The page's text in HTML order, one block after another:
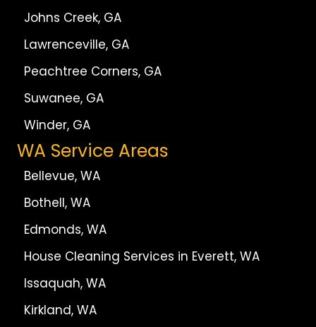
Johns Creek, GA
Lawrenceville, GA
Peachtree Corners, GA
Suwanee, GA
Winder, GA
WA Service Areas
Bellevue, WA
Bothell, WA
Edmonds, WA
House Cleaning Services in Everett, WA
Issaquah, WA
Kirkland, WA